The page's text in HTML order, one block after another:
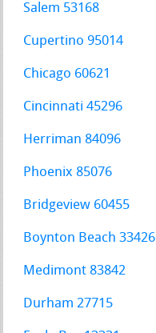
Salem 53168
Cupertino 95014
Chicago 60621
Cincinnati 45296
Herriman 84096
Phoenix 85076
Bridgeview 60455
Boynton Beach 33426
Medimont 83842
Durham 27715